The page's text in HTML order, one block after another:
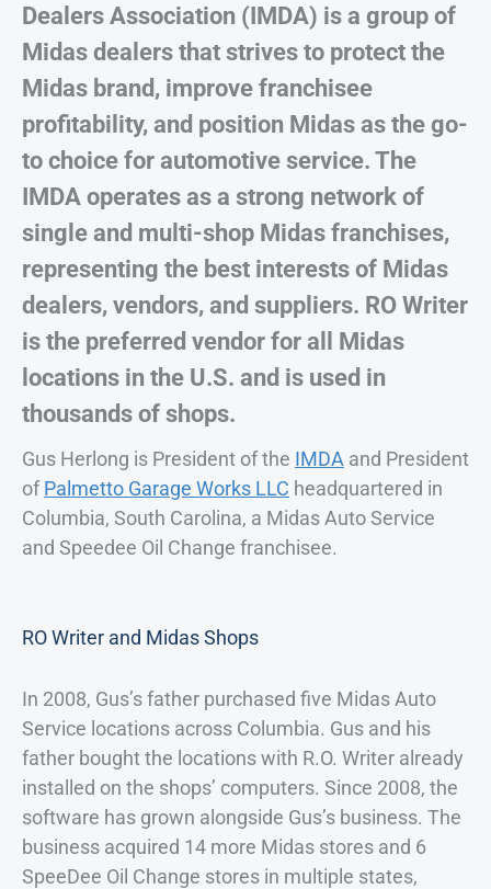
Dealers Association (IMDA) is a group of
Midas dealers that strives to protect the
Midas brand, improve franchisee
profitability, and position Midas as the go-
to choice for automotive service. The
IMDA operates as a strong network of
single and multi-shop Midas franchises,
representing the best interests of Midas
dealers, vendors, and suppliers. RO Writer
is the preferred vendor for all Midas
locations in the U.S. and is used in
thousands of shops.
Gus Herlong is President of the IMDA and President
ofPalmetto Garage Works LLC headquartered in
Columbia, South Carolina, a Midas Auto Service
and Speedee Oil Change franchisee.
RO Writer and Midas Shops
In 2008, Gus’s father purchased five Midas Auto
Service locations across Columbia. Gus and his
father bought the locations with R.O. Writer already
installed on the shops’ computers. Since 2008, the
software has grown alongside Gus’s business. The
business acquired 14 more Midas stores and 6
SpeeDee Oil Change stores in multiple states,